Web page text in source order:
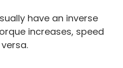
have an inverse
increases, speed